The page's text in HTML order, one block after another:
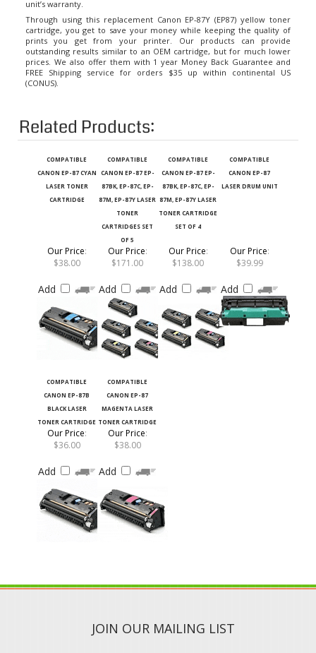
Through using this replacement Canon EP-87Y (EP87) yellow toner
cartridge, you get to save your money while keeping the quality of
prints you get from your printer. Our products can provide
outstanding results similar to an OEM cartridge, but for much lower
prices. We also offer them with 1 year Money Back Guarantee and
FREE Shipping service for orders $35 up within continental US
(CONUS).
Related Products:
CANON EP-87 CYAN
LASER TONER
CARTRIDGE
CANON EP-87 EP-
87BK, EP-87C, EP-
87M, EP-87Y LASER
TONER
CARTRIDGES SET
OF 5
CANON EP-87 EP-
87BK, EP-87C, EP-
87M, EP-87Y LASER
TONER CARTRIDGE
SET OF 4
CANON EP-87
LASER DRUM UNIT
$38.00
Our Price
$171.00
$138.00
$39.99
CANON EP-87B
BLACK LASER
TONER CARTRIDGE
CANON EP-87
MAGENTA LASER
TONER CARTRIDGE
Our Price:
$36.00
Our Price:
$38.00